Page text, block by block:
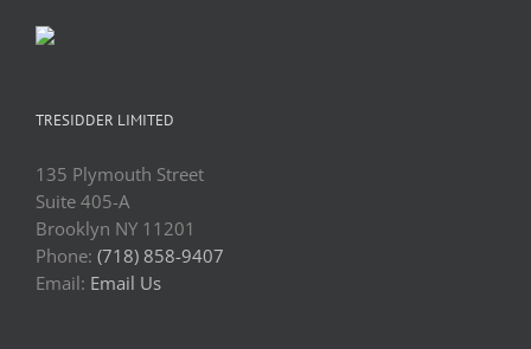
TRESIDDER LIMITED
135 Plymouth Street
Suite 405-A
Brooklyn NY 11201
Phone: (718) 858-9407
Email: Email Us